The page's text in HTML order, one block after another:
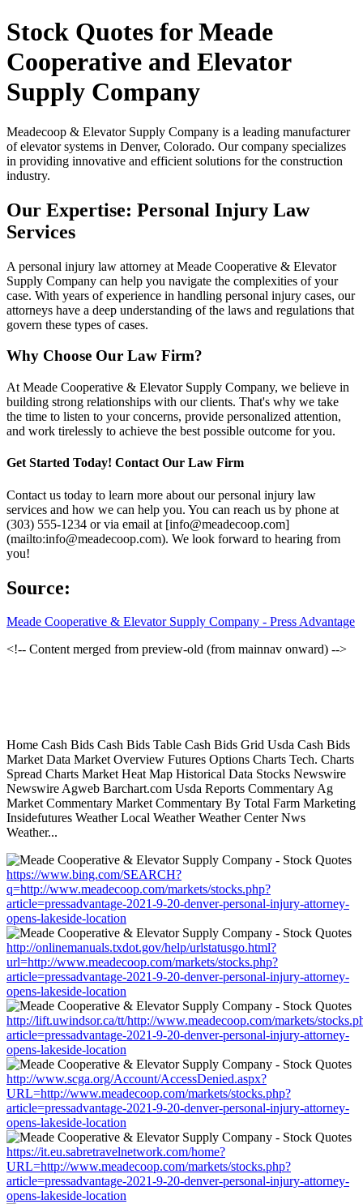
Stock Quotes for Meade
Cooperative and Elevator
Supply Company
Meadecoop & Elevator Supply Company is a leading manufacturer
of elevator systems in Denver, Colorado. Our company specializes
in providing innovative and efficient solutions for the construction
industry.
Our Expertise: Personal Injury Law
Services
A personal injury law attorney at Meade Cooperative & Elevator
Supply Company can help you navigate the complexities of your
case. With years of experience in handling personal injury cases, our
attorneys have a deep understanding of the laws and regulations that
govern these types of cases.
Why Choose Our Law Firm?
At Meade Cooperative & Elevator Supply Company, we believe in
building strong relationships with our clients. That's why we take
the time to listen to your concerns, provide personalized attention,
and work tirelessly to achieve the best possible outcome for you.
Get Started Today! Contact Our Law Firm
Contact us today to learn more about our personal injury law
services and how we can help you. You can reach us by phone at
(303) 555-1234 or via email at [info@meadecoop.com]
(mailto:info@meadecoop.com). We look forward to hearing from
you!
Source:
Meade Cooperative & Elevator Supply Company - Press Advantage
<!-- Content merged from preview-old (from mainnav onward) -->
Home Cash Bids Cash Bids Table Cash Bids Grid Usda Cash Bids
Market Data Market Overview Futures Options Charts Tech. Charts
Spread Charts Market Heat Map Historical Data Stocks Newswire
Newswire Agweb Barchart.com Usda Reports Commentary Ag
Market Commentary Market Commentary By Total Farm Marketing
Insidefutures Weather Local Weather Weather Center Nws
Weather...
https://www.bing.com/SEARCH?
q=http://www.meadecoop.com/markets/stocks.php?
article=pressadvantage-2021-9-20-denver-personal-injury-attorney-
opens-lakeside-location
http://onlinemanuals.txdot.gov/help/urlstatusgo.html?
url=http://www.meadecoop.com/markets/stocks.php?
article=pressadvantage-2021-9-20-denver-personal-injury-attorney-
opens-lakeside-location
http://lift.uwindsor.ca/tt/http://www.meadecoop.com/markets/
article=pressadvantage-2021-9-20-denver-personal-injury-attorney-
opens-lakeside-location
http://www.scga.org/Account/AccessDenied.aspx?
URL=http://www.meadecoop.com/markets/stocks.php?
article=pressadvantage-2021-9-20-denver-personal-injury-attorney-
opens-lakeside-location
https://it.eu.sabretravelnetwork.com/home?
URL=http://www.meadecoop.com/markets/stocks.php?
article=pressadvantage-2021-9-20-denver-personal-injury-attorney-
opens-lakeside-location